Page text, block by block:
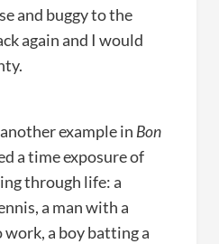
and buggy to the
again and I would
example in Bon
a time exposure of
through life: a
a man with a
a boy batting a